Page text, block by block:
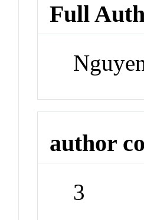
Full
author
3